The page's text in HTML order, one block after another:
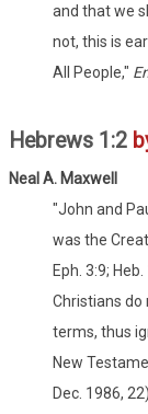
and that we
not, this is
All People,"
Hebrews 1:2
Neal A. Maxwell
"John and
was the
Eph. 3:9;
Christians do
terms, thus
New
Dec. 1986, 22)